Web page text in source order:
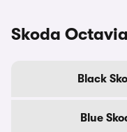
Skoda
Black
Blue